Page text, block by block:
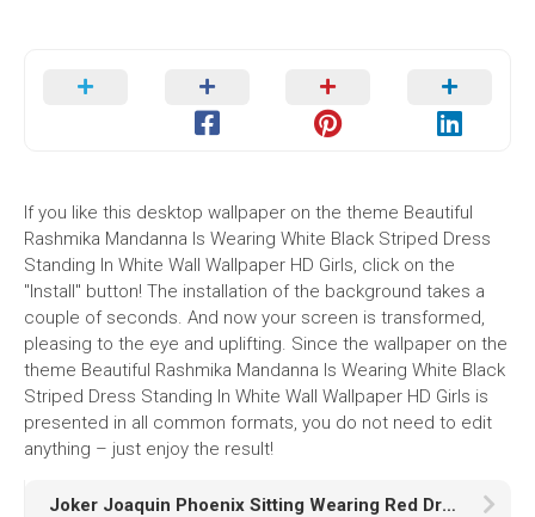
If you like this desktop wallpaper on the theme Beautiful
Rashmika Mandanna Is Wearing White Black Striped Dress
Standing In White Wall Wallpaper HD Girls, click on the
"Install" button! The installation of the background takes a
couple of seconds. And now your screen is transformed,
pleasing to the eye and uplifting. Since the wallpaper on the
theme Beautiful Rashmika Mandanna Is Wearing White Black
Striped Dress Standing In White Wall Wallpaper HD Girls is
presented in all common formats, you do not need to edit
anything – just enjoy the result!
Joker Joaquin Phoenix Sitting Wearing Red Dress With Wallpaper Of Joker Painting On Wall HD Joker